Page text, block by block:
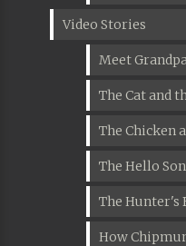
Video Stories
Meet
The Cat and
The Chicken
The Hello
The Hunter's
How